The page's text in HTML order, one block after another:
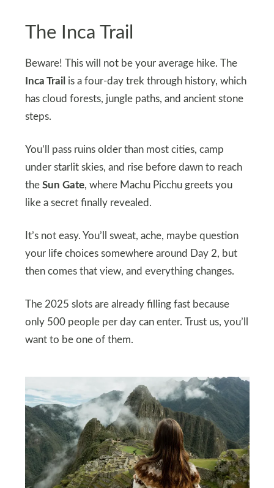
The Inca Trail
Beware! This will not be your average hike. The
Inca Trail is a four-day trek through history, which
has cloud forests, jungle paths, and ancient stone
steps.
You’ll pass ruins older than most cities, camp
under starlit skies, and rise before dawn to reach
the Sun Gate, where Machu Picchu greets you
like a secret finally revealed.
It’s not easy. You’ll sweat, ache, maybe question
your life choices somewhere around Day 2, but
then comes that view, and everything changes.
The 2025 slots are already filling fast because
only 500 people per day can enter. Trust us, you’ll
want to be one of them.